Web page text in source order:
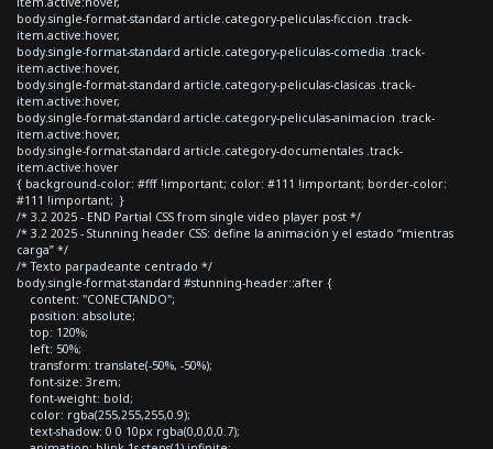
body.single-format-standard article.category-peliculas-ficcion .track-
item.active:hover,
body.single-format-standard article.category-peliculas-comedia .track-
item.active:hover,
body.single-format-standard article.category-peliculas-clasicas .track-
item.active:hover,
body.single-format-standard article.category-peliculas-animacion .track-
item.active:hover,
body.single-format-standard article.category-documentales .track-
item.active:hover
{ background-color: #fff !important; color: #111 !important; border-color:
#111 !important; }
/* 3.2 2025 - END Partial CSS from single video player post */
/* 3.2 2025 - Stunning header CSS: define la animación y el estado “mientras
carga” */
/* Texto parpadeante centrado */
body.single-format-standard #stunning-header::after {
content: "CONECTANDO";
position: absolute;
top: 120%;
left: 50%;
transform: translate(-50%, -50%);
font-size: 3rem;
font-weight: bold;
color: rgba(255,255,255,0.9);
text-shadow: 0 0 10px rgba(0,0,0,0.7);